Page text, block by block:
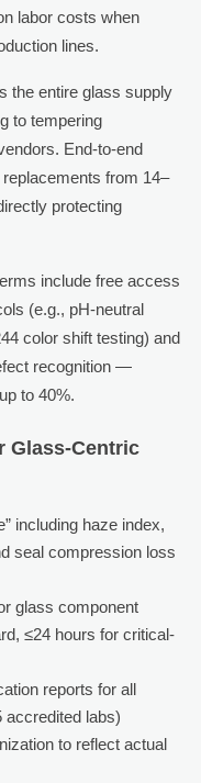
labor costs when
lines.
the entire glass supply
to tempering
End-to-end
from 14–
protecting
include free access
(e.g., pH-neutral
color shift testing) and
recognition —
to 40%.
Glass-Centric
including haze index,
seal compression loss
glass component
≤24 hours for critical-
reports for all
accredited labs)
to reflect actual